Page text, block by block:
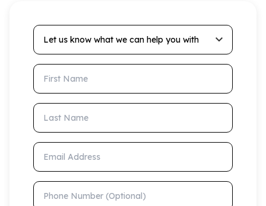
Let us know what we can help you with
First Name
Last Name
Email Address
Phone Number (Optional)